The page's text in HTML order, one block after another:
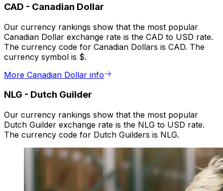
CAD - Canadian Dollar
Our currency rankings show that the most popular
Canadian Dollar exchange rate is the CAD to USD rate.
The currency code for Canadian Dollars is CAD. The
currency symbol is $.
More Canadian Dollar info
NLG - Dutch Guilder
Our currency rankings show that the most popular
Dutch Guilder exchange rate is the NLG to USD rate.
The currency code for Dutch Guilders is NLG.